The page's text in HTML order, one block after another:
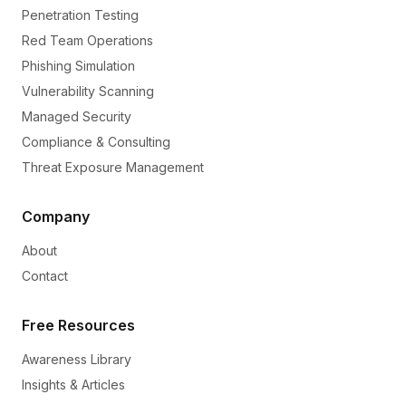
Penetration Testing
Red Team Operations
Phishing Simulation
Vulnerability Scanning
Managed Security
Compliance & Consulting
Threat Exposure Management
Company
About
Contact
Free Resources
Awareness Library
Insights & Articles